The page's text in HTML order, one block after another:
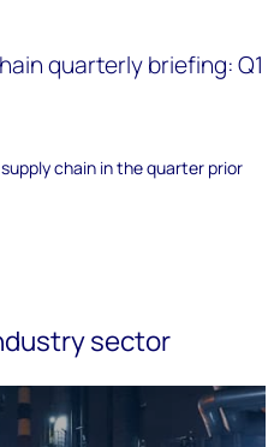
quarterly briefing: Q1
chain in the quarter prior
sector